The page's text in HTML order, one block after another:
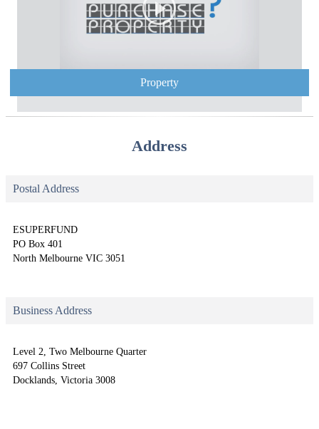
Property
Address
Postal Address
ESUPERFUND
PO Box 401
North Melbourne VIC 3051
Business Address
Level 2, Two Melbourne Quarter
697 Collins Street
Docklands, Victoria 3008